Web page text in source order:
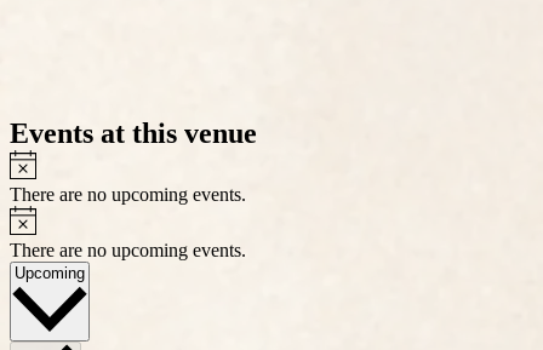
Events at this venue
Notice
There are no upcoming events.
Notice
There are no upcoming events.
Upcoming Select